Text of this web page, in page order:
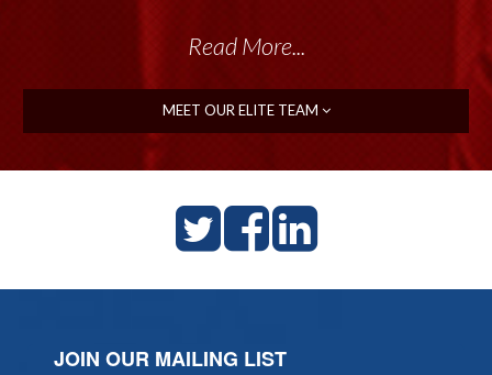
Read More...
MEET OUR ELITE TEAM
JOIN OUR MAILING LIST